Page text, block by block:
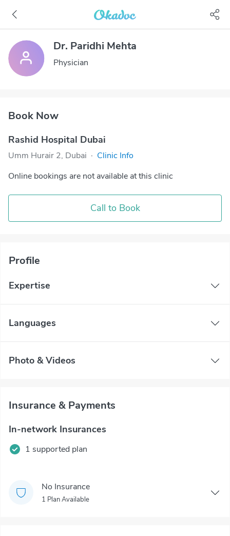
Dr. Paridhi Mehta
Physician
Book Now
Rashid Hospital Dubai
Umm Hurair 2, Dubai · Clinic Info
Online bookings are not available at this clinic
Call to Book
Profile
Expertise
Languages
Photo & Videos
Insurance & Payments
In-network Insurances
1 supported plan
No Insurance
1 Plan Available